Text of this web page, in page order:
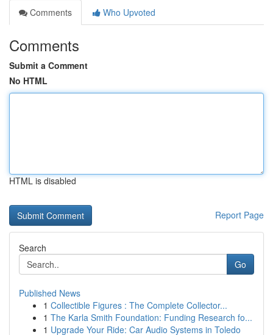
Comments
Who Upvoted
Comments
Submit a Comment
No HTML
HTML is disabled
Report Page
Search
Go
Published News
1 Collectible Figures : The Complete Collector...
1 The Karla Smith Foundation: Funding Research fo...
1 Upgrade Your Ride: Car Audio Systems in Toledo